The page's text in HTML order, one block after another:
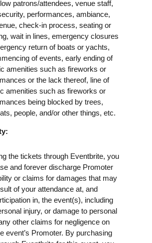
patrons/attendees, venue staff,
performances, ambiance,
check-in process, seating or
wait in lines, emergency closures
return of boats or yachts,
of events, early ending of
amenities such as fireworks or
or the lack thereof, line of
amenities such as fireworks or
being blocked by trees,
people, and/or other things, etc.
the tickets through Eventbrite, you
and forever discharge Promoter
or claims for damages that may
of your attendance at, and
in, the event(s), including
injury, or damage to personal
other claims for negligence on
event’s Promoter. By purchasing